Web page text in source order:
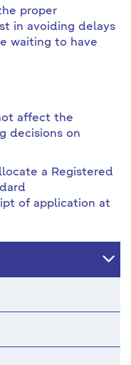
proper
in avoiding delays
waiting to have
affect the
decisions on
a Registered
of application at